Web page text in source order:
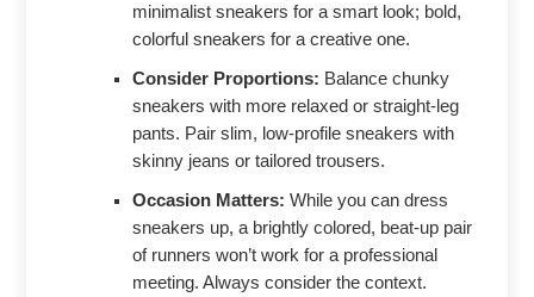
minimalist sneakers for a smart look; bold,
colorful sneakers for a creative one.
Consider Proportions: Balance chunky
sneakers with more relaxed or straight-leg
pants. Pair slim, low-profile sneakers with
skinny jeans or tailored trousers.
Occasion Matters: While you can dress
sneakers up, a brightly colored, beat-up pair
of runners won’t work for a professional
meeting. Always consider the context.